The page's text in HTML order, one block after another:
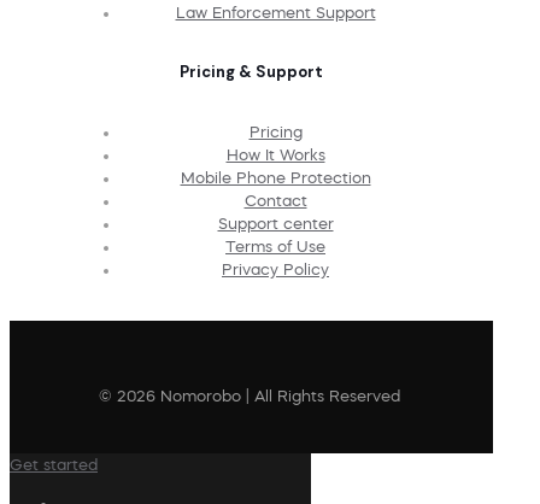
Law Enforcement Support
Pricing & Support
Pricing
How It Works
Mobile Phone Protection
Contact
Support center
Terms of Use
Privacy Policy
© 2026 Nomorobo | All Rights Reserved
Get started